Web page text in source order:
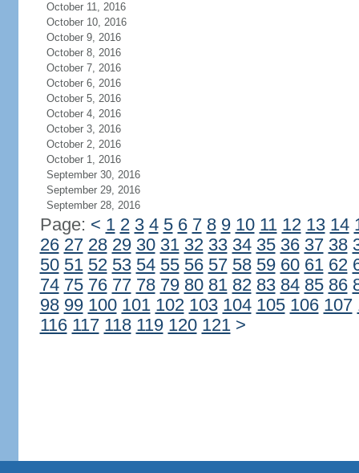
October 11, 2016
October 10, 2016
October 9, 2016
October 8, 2016
October 7, 2016
October 6, 2016
October 5, 2016
October 4, 2016
October 3, 2016
October 2, 2016
October 1, 2016
September 30, 2016
September 29, 2016
September 28, 2016
Page: < 1 2 3 4 5 6 7 8 9 10 11 12 13 14
26 27 28 29 30 31 32 33 34 35 36 37 38
50 51 52 53 54 55 56 57 58 59 60 61 62
74 75 76 77 78 79 80 81 82 83 84 85 86
98 99 100 101 102 103 104 105 106 107
116 117 118 119 120 121 >